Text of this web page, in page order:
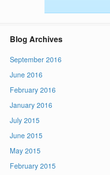
Blog Archives
September 2016
June 2016
February 2016
January 2016
July 2015
June 2015
May 2015
February 2015